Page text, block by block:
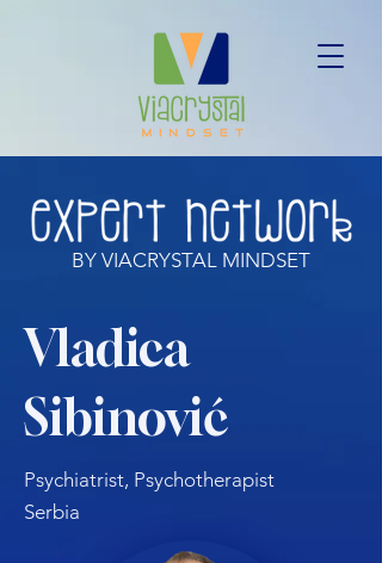
BY VIACRYSTAL MINDSET
Vladica
Sibinović
Psychiatrist, Psychotherapist
Serbia